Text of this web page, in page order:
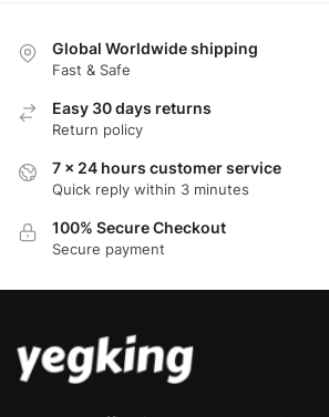
Global Worldwide shipping
Fast & Safe
Easy 30 days returns
Return policy
7 x 24 hours customer service
Quick reply within 3 minutes
100% Secure Checkout
Secure payment